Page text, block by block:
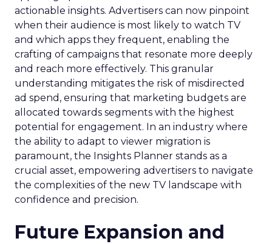
actionable insights. Advertisers can now pinpoint
when their audience is most likely to watch TV
and which apps they frequent, enabling the
crafting of campaigns that resonate more deeply
and reach more effectively. This granular
understanding mitigates the risk of misdirected
ad spend, ensuring that marketing budgets are
allocated towards segments with the highest
potential for engagement. In an industry where
the ability to adapt to viewer migration is
paramount, the Insights Planner stands as a
crucial asset, empowering advertisers to navigate
the complexities of the new TV landscape with
confidence and precision.
Future Expansion and